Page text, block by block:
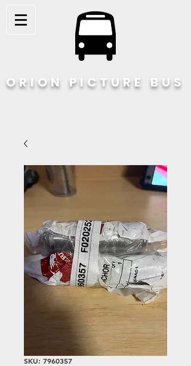
ORION PICTURE BUS
SKU: 7960357